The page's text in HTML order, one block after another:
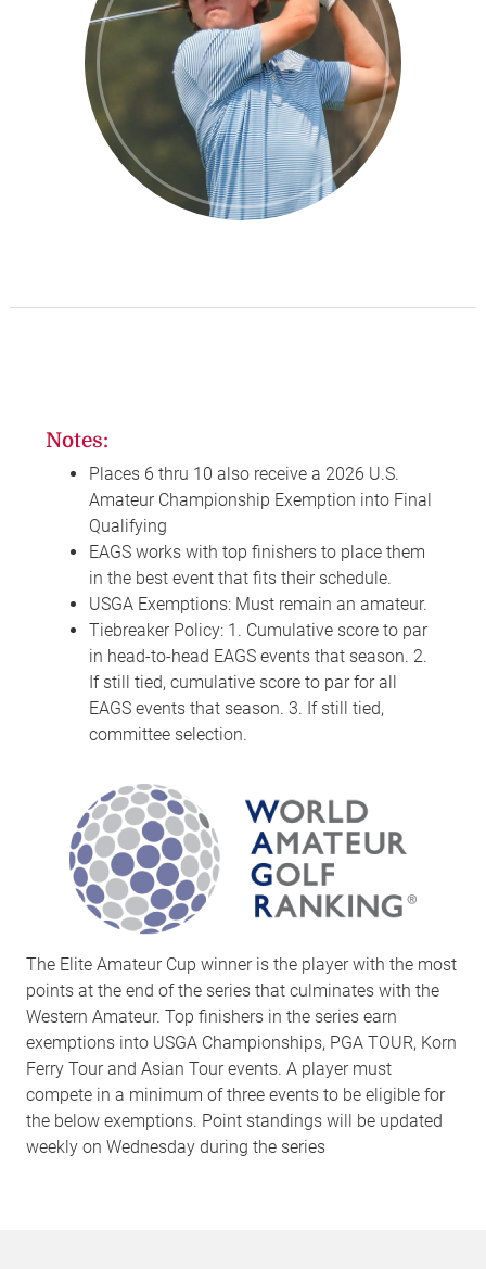
Notes:
Places 6 thru 10 also receive a 2026 U.S.
Amateur Championship Exemption into Final
Qualifying
EAGS works with top finishers to place them
in the best event that fits their schedule.
USGA Exemptions: Must remain an amateur.
Tiebreaker Policy: 1. Cumulative score to par
in head-to-head EAGS events that season. 2.
If still tied, cumulative score to par for all
EAGS events that season. 3. If still tied,
committee selection.
The Elite Amateur Cup winner is the player with the most
points at the end of the series that culminates with the
Western Amateur. Top finishers in the series earn
exemptions into USGA Championships, PGA TOUR, Korn
Ferry Tour and Asian Tour events. A player must
compete in a minimum of three events to be eligible for
the below exemptions. Point standings will be updated
weekly on Wednesday during the series